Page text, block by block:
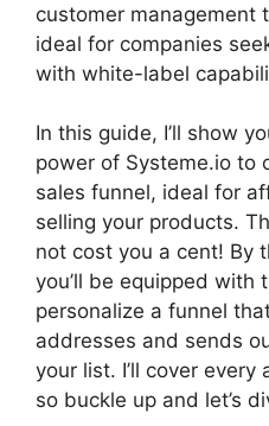
customer management
ideal for companies
with white-label
In this guide, I’ll show
power of Systeme.io to
sales funnel, ideal for
selling your products.
not cost you a cent! By
you’ll be equipped with
personalize a funnel
addresses and sends
your list. I’ll cover
so buckle up and let’s